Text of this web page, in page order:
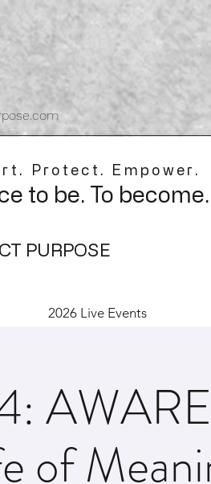
Protect. Empower.
to be. To
PURPOSE
2026 Live Events
of